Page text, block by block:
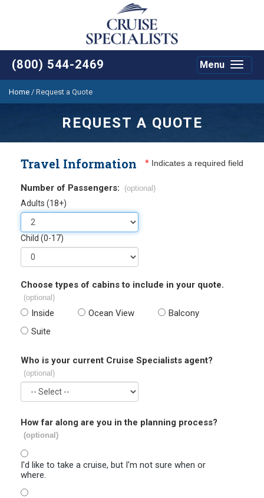
(800) 544-2469
Toggle
Menu
Home / Request a Quote
REQUEST A QUOTE
Travel Information * Indicates a required field
Number of Passengers: (optional)
Adults (18+)
Child (0-17)
Choose types of cabins to include in your quote.
(optional)
Inside Ocean View
Balcony
Suite
Who is your current Cruise Specialists agent?
(optional)
How far along are you in the planning process?
(optional)
I'd like to take a cruise, but I'm not sure when or
where.